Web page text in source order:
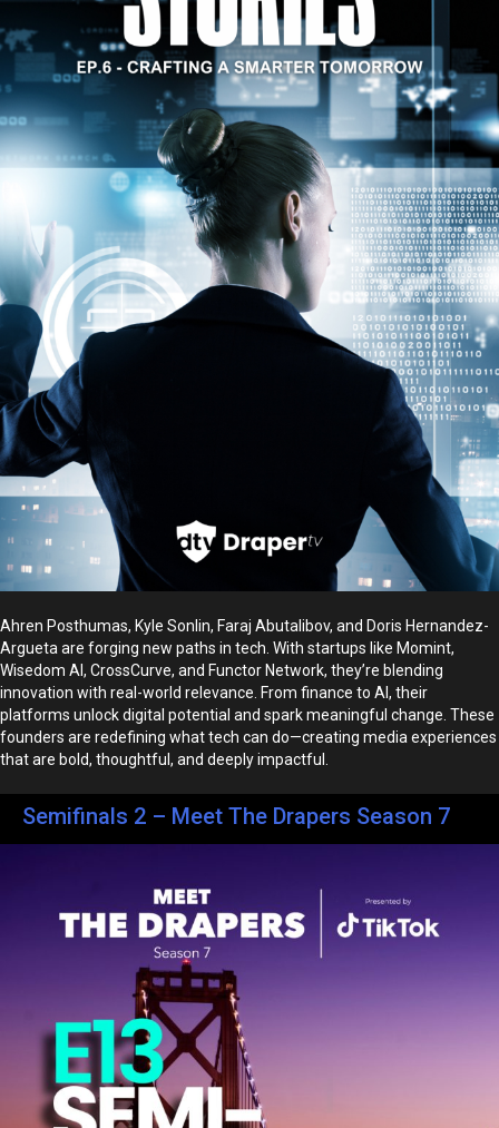
Ahren Posthumas, Kyle Sonlin, Faraj Abutalibov, and Doris Hernandez-
Argueta are forging new paths in tech. With startups like Momint,
Wisedom AI, CrossCurve, and Functor Network, they’re blending
innovation with real-world relevance. From finance to AI, their
platforms unlock digital potential and spark meaningful change. These
founders are redefining what tech can do—creating media experiences
that are bold, thoughtful, and deeply impactful.
Semifinals 2 – Meet The Drapers Season 7